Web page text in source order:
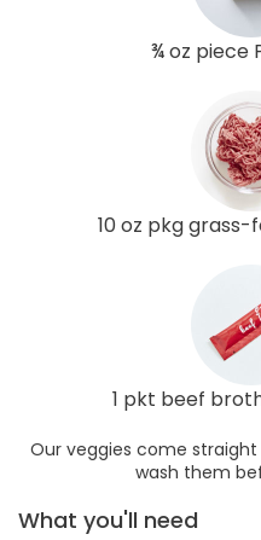
¾ oz piece
10 oz pkg
1 pkt beef
Our veggies come
wash them
What you'll need